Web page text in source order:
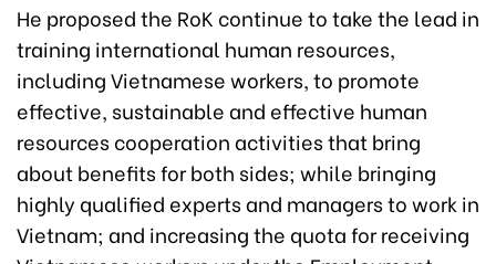
He proposed the RoK continue to take the lead in
training international human resources,
including Vietnamese workers, to promote
effective, sustainable and effective human
resources cooperation activities that bring
about benefits for both sides; while bringing
highly qualified experts and managers to work in
Vietnam; and increasing the quota for receiving